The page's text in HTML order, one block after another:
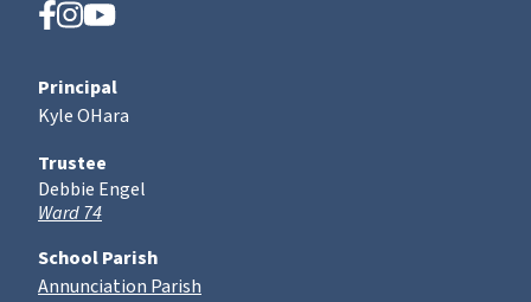
Principal
Kyle OHara
Trustee
Debbie Engel
Ward 74
School Parish
Annunciation Parish